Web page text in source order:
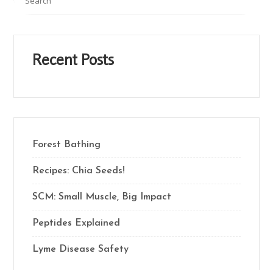
Recent Posts
Forest Bathing
Recipes: Chia Seeds!
SCM: Small Muscle, Big Impact
Peptides Explained
Lyme Disease Safety